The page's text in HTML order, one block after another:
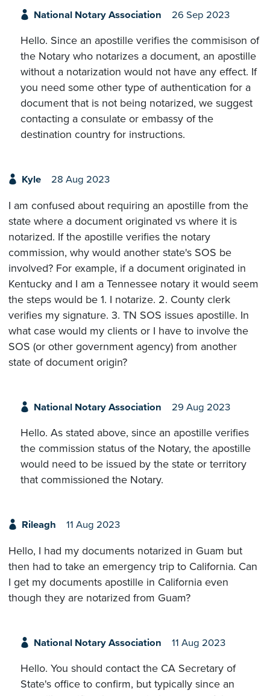
National Notary Association 26 Sep 2023
Hello. Since an apostille verifies the commisison of
the Notary who notarizes a document, an apostille
without a notarization would not have any effect. If
you need some other type of authentication for a
document that is not being notarized, we suggest
contacting a consulate or embassy of the
destination country for instructions.
Kyle 28 Aug 2023
I am confused about requiring an apostille from the
state where a document originated vs where it is
notarized. If the apostille verifies the notary
commission, why would another state's SOS be
involved? For example, if a document originated in
Kentucky and I am a Tennessee notary it would seem
the steps would be 1. I notarize. 2. County clerk
verifies my signature. 3. TN SOS issues apostille. In
what case would my clients or I have to involve the
SOS (or other government agency) from another
state of document origin?
National Notary Association 29 Aug 2023
Hello. As stated above, since an apostille verifies
the commission status of the Notary, the apostille
would need to be issued by the state or territory
that commissioned the Notary.
Rileagh 11 Aug 2023
Hello, I had my documents notarized in Guam but
then had to take an emergency trip to California. Can
I get my documents apostille in California even
though they are notarized from Guam?
National Notary Association 11 Aug 2023
Hello. You should contact the CA Secretary of
State's office to confirm, but typically since an